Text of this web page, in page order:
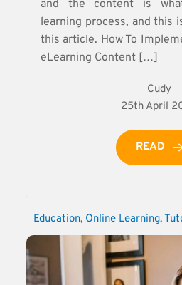
and the content is
learning process, and this
this article. How To
eLearning Content […]
Cudy
25th April
READ
Education, Online Learning,